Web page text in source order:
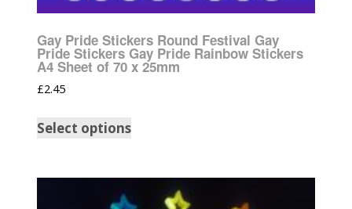
Gay Pride Stickers Round Festival Gay
Pride Stickers Gay Pride Rainbow Stickers
A4 Sheet of 70 x 25mm
£2.45
Select options